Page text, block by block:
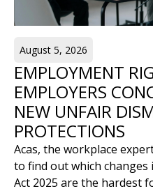
August 5, 2026
EMPLOYMENT
EMPLOYERS
NEW UNFAIR
PROTECTIONS
Acas, the workplace
to find out which
Act 2025 are the hardest